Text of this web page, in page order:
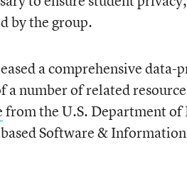
by the group.
a comprehensive data-
a number of related
from the U.S. Department of
Software &